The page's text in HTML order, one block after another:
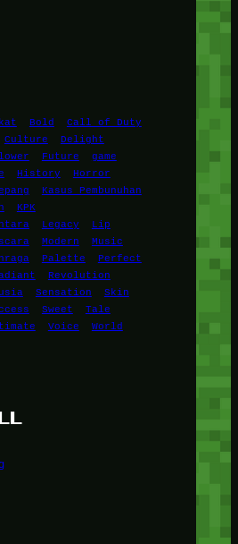
Bold
Call of Duty
Culture
Delight
Future
game
History
Horror
Kasus Pembunuhan
KPK
Legacy
Lip
Modern
Music
Palette
Perfect
Revolution
Sensation
Skin
Sweet
Tale
Voice World